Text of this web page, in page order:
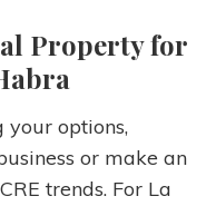
Property for
options,
or make an
trends. For La